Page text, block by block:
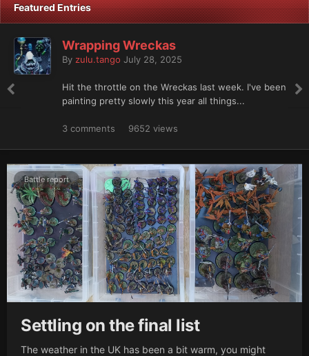
Featured Entries
Wrapping Wreckas
By zulu.tango July 28, 2025
Hit the throttle on the Wreckas last week. I've been
painting pretty slowly this year all things...
3 comments 9652 views
Battle report
Settling on the final list
The weather in the UK has been a bit warm, you might